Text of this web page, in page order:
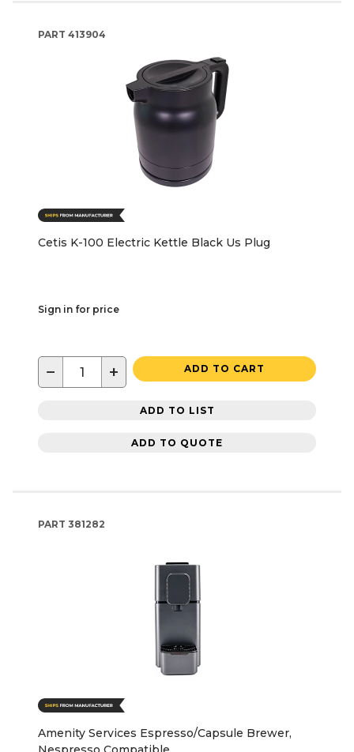
PART 413904
Cetis K-100 Electric Kettle Black Us Plug
Sign in for price
− + ADD TO CART
ADD TO LIST
ADD TO QUOTE
PART 381282
Amenity Services Espresso/Capsule Brewer,